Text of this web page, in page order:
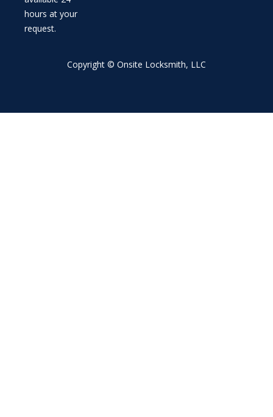
hours at your
request.
Copyright © Onsite Locksmith, LLC